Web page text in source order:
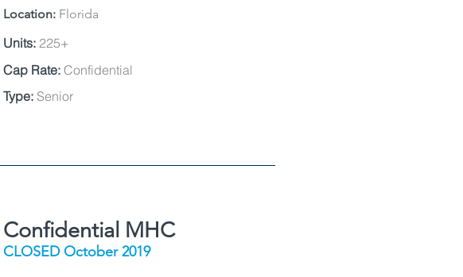
Location: Florida
Units: 225+
Cap Rate: Confidential
Type: Senior
Confidential MHC
CLOSED October 2019